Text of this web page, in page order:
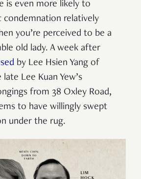
is even more likely to
condemnation relatively
you’re perceived to be a
old lady. A week after
by Lee Hsien Yang of
Lee Kuan Yew’s
from 38 Oxley Road,
to have willingly swept
under the rug.